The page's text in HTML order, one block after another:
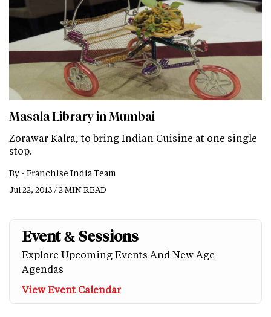
Masala Library in Mumbai
Zorawar Kalra, to bring Indian Cuisine at one single
stop.
By - Franchise India Team
Jul 22, 2013 / 2 MIN READ
Event & Sessions
Explore Upcoming Events And New Age
Agendas
View Event Calendar